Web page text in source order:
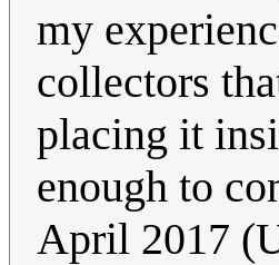
my
collectors
placing it
enough to
April 2017